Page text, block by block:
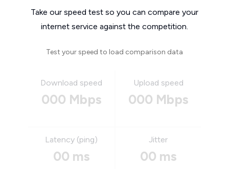
Take our speed test so you can compare your
internet service against the competition.
Test your speed to load comparison data
Download speed
000 Mbps
Upload speed
000 Mbps
Latency (ping)
00 ms
Jitter
00 ms